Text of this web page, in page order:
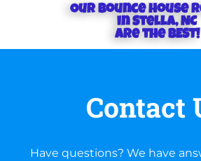
Our Bounce house
in Stella, NC
are the BEST!
Contact
Have questions? We have